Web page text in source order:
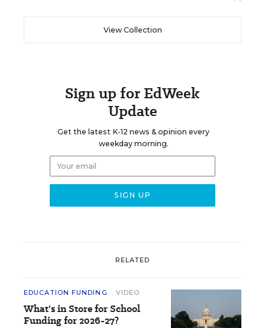
View Collection
Sign up for EdWeek
Update
Get the latest K-12 news & opinion every
weekday morning.
RELATED
EDUCATION FUNDING VIDEO
What's in Store for School
Funding for 2026-27?